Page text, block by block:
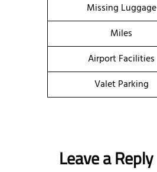
Missing Luggage
Miles
Airport Facilities
Valet Parking
Leave a Reply